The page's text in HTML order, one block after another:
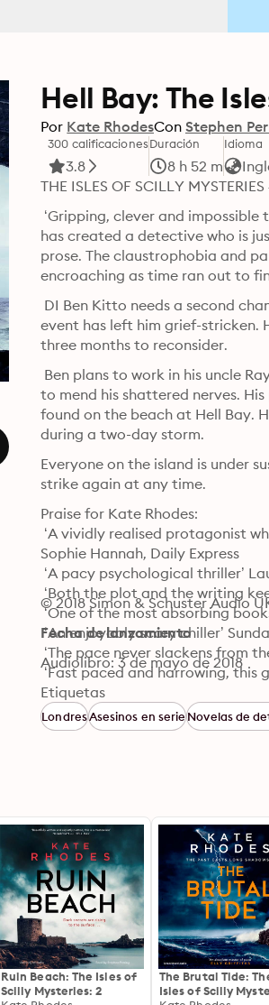
Hell Bay: The
Por Kate RhodesCon Stephen
300 calificaciones
3.8
Duración
8 h 52 m
Idioma
‘Gripping, clever and
has created a detective who is
prose. The claustrophobia and
encroaching as time ran out to
DI Ben Kitto needs a second
event has left him grief-stricken.
three months to reconsider.
Ben plans to work in his uncle
to mend his shattered nerves.
found on the beach at Hell Bay.
Everyone on the island is under
Praise for Kate Rhodes:
‘A vividly realised protagonist
Sophie Hannah, Daily Express
‘A pacy psychological thriller’
‘Both the plot and the writing
‘One of the most absorbing
‘An enjoyably scary chiller’
‘The pace never slackens from
‘Fast paced and harrowing, this
‘Great twists, turns and surprises’
© 2018 Simon & Schuster Audio
Fecha de lanzamiento
Audiolibro: 3 de mayo de 2018
Etiquetas
LondresAsesinos en serieNovelas de
Ruin Beach: The Isles of
Scilly Mysteries: 2
The Brutal Tide:
Isles of Scilly